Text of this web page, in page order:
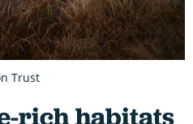
rich habitats
Trust